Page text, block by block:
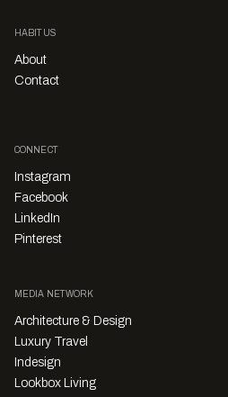
HABITUS
About
Contact
CONNECT
Instagram
Facebook
LinkedIn
Pinterest
MEDIA NETWORK
Architecture & Design
Luxury Travel
Indesign
Lookbox Living